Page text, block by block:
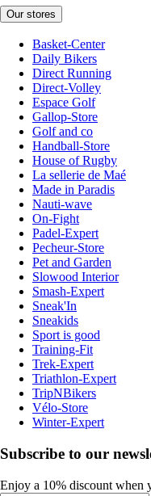
Our stores
Basket-Center
Daily Bikers
Direct Running
Direct-Volley
Espace Golf
Gallop-Store
Golf and co
Handball-Store
House of Rugby
La sellerie de Maé
Made in Paradis
Nauti-wave
On-Fight
Padel-Expert
Pecheur-Store
Pet and Garden
Slowood Interior
Smash-Expert
Sneak'In
Sneakids
Sport is good
Training-Fit
Trek-Expert
Triathlon-Expert
TripNBikers
Vélo-Store
Winter-Expert
Subscribe to our
Enjoy a 10% discount when